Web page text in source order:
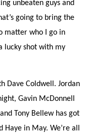
unbeaten guys and
going to bring the
matter who I go in
lucky shot with my
Dave Coldwell. Jordan
Gavin McDonnell
Tony Bellew has got
in May. We’re all